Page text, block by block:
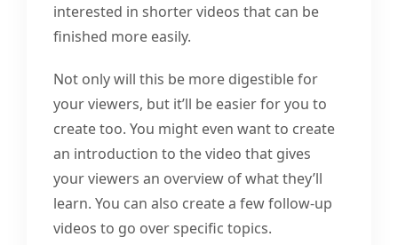
interested in shorter videos that can be
finished more easily.
Not only will this be more digestible for
your viewers, but it’ll be easier for you to
create too. You might even want to create
an introduction to the video that gives
your viewers an overview of what they’ll
learn. You can also create a few follow-up
videos to go over specific topics.